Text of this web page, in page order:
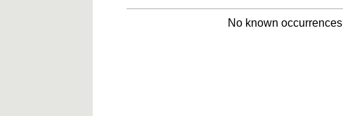
Occurrences
No known occurrences